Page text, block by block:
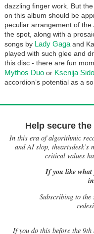
dazzling finger work. But
on this album should be
peculiar arrangement of the
the spot, along with a
songs by Lady Gagaand
played with such glee and
this disc - there are fun
Mythos Duoor Ksenija
accordion’s potential as a
Help secure
In this era of algorithmic
and AI slop,
critical values
If you like what
Subscribing to
Ifyou do this before the 9th